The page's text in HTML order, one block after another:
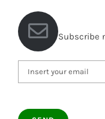
Subscribe